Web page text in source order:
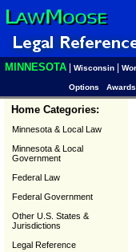
MINNESOTA Wisconsin
Options Awards
Home Categories:
Minnesota & Local Law
Minnesota & Local
Government
Federal Law
Federal Government
Other U.S. States &
Jurisdictions
Legal Reference